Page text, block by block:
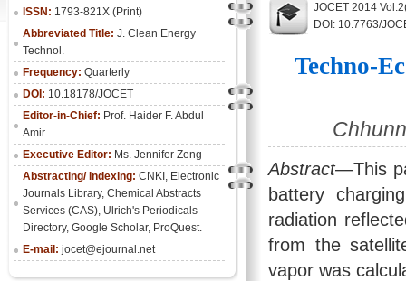
ISSN: 1793-821X (Print)
Abbreviated Title: J. Clean Energy
Technol.
Frequency: Quarterly
DOI: 10.18178/JOCET
Editor-in-Chief: Prof. Haider F. Abdul
Amir
Executive Editor: Ms. Jennifer Zeng
Abstracting/ Indexing: CNKI , Electronic
Journals Library, Chemical Abstracts
Services (CAS), Ulrich's Periodicals
Directory, Google Scholar, ProQuest.
E-mail: jocet@ejournal.net
JOCET 2014
DOI: 10.7763/
Techno-
Abstract—This
battery
radiation
from the
vapor was